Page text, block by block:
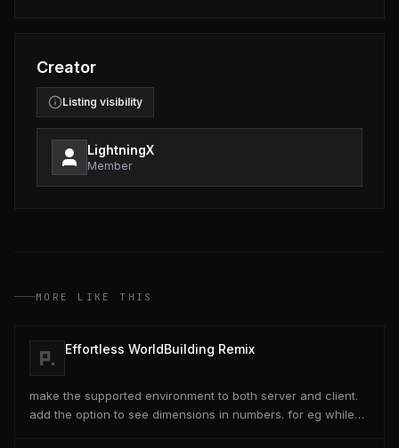
Creator
Listing visibility
LightningX
Member
MORE LIKE THIS
Effortless WorldBuilding Remix
make the supported environment to both server and client.
add the option to see dimensions in numbers. for eg while